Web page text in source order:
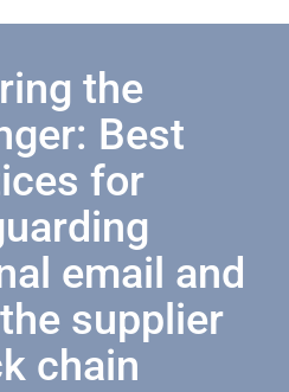
the
Best
for
email and
supplier
chain